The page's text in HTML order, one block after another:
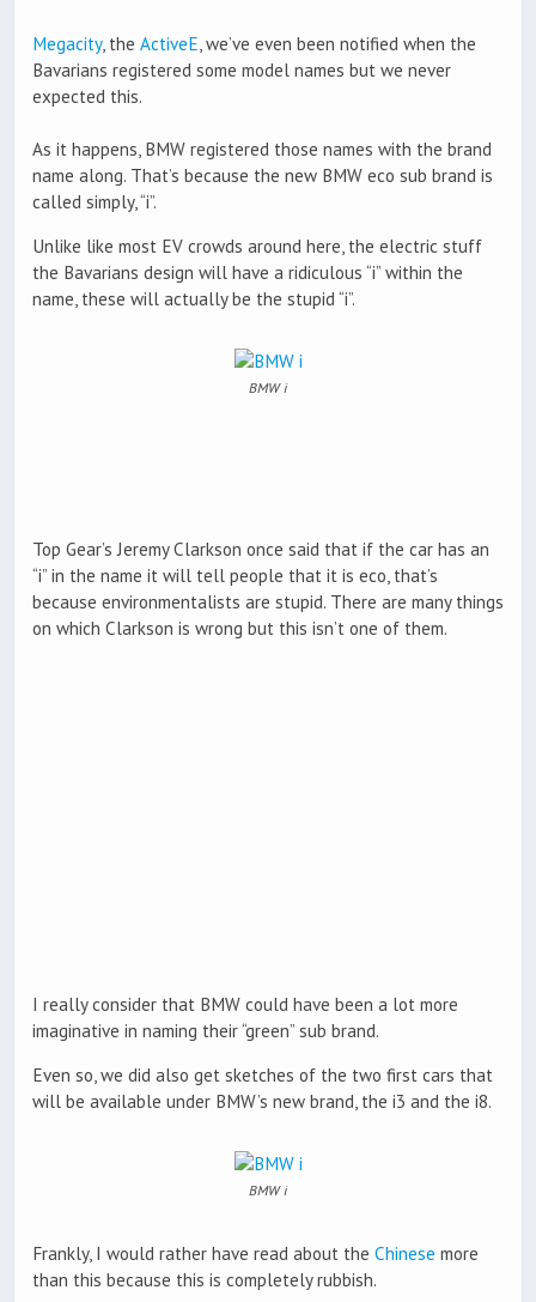
Megacity, the ActiveE, we’ve even been notified when the
Bavarians registered some model names but we never
expected this.
As it happens, BMW registered those names with the brand
name along. That’s because the new BMW eco sub brand is
called simply, “i”.
Unlike like most EV crowds around here, the electric stuff
the Bavarians design will have a ridiculous “i” within the
name, these will actually be the stupid “i”.
BMW i
Top Gear’s Jeremy Clarkson once said that if the car has an
“i” in the name it will tell people that it is eco, that’s
because environmentalists are stupid. There are many things
on which Clarkson is wrong but this isn’t one of them.
I really consider that BMW could have been a lot more
imaginative in naming their “green” sub brand.
Even so, we did also get sketches of the two first cars that
will be available under BMW’s new brand, the i3 and the i8.
BMW i
Frankly, I would rather have read about the Chinese more
than this because this is completely rubbish.